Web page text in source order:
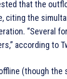
that the
citing the
“Several
according to
(though